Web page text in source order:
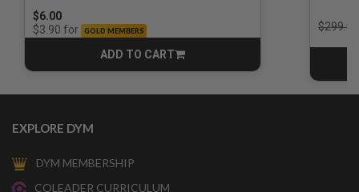
$6.00
$3.90 for GOLD MEMBERS
ADD TO CART
CART
Price
$299.00
EXPLORE DYM
DYM MEMBERSHIP
COLEADER CURRICULUM